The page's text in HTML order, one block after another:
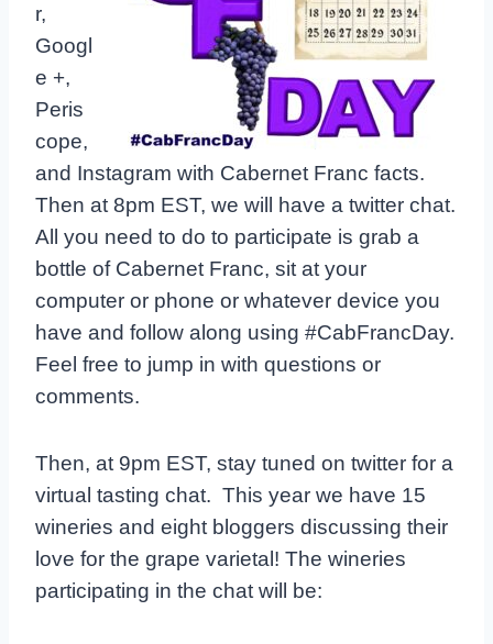
r,
Googl
e +,
Peris
cope,
and Instagram with Cabernet Franc facts.
Then at 8pm EST, we will have a twitter chat.
All you need to do to participate is grab a
bottle of Cabernet Franc, sit at your
computer or phone or whatever device you
have and follow along using #CabFrancDay.
Feel free to jump in with questions or
comments.
Then, at 9pm EST, stay tuned on twitter for a
virtual tasting chat. This year we have 15
wineries and eight bloggers discussing their
love for the grape varietal! The wineries
participating in the chat will be: